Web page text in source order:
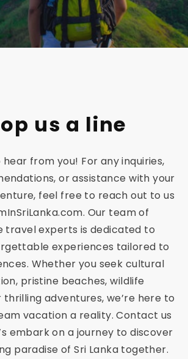
a
–
ui
sit
e
Be
ac
he
s,
us a line
hear from you! For any inquiries,
or assistance with your
feel free to reach out to us
Our team of
travel experts is dedicated to
experiences tailored to
Whether you seek cultural
pristine beaches, wildlife
adventures, we’re here to
vacation a reality. Contact us
embark on a journey to discover
paradise of Sri Lanka together.